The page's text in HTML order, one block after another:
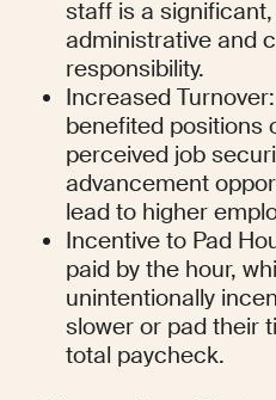
staff is a
administrative and
responsibility.
Increased
benefited positions
perceived job
advancement
lead to higher
Incentive to Pad
paid by the hour,
unintentionally
slower or pad their
total paycheck.